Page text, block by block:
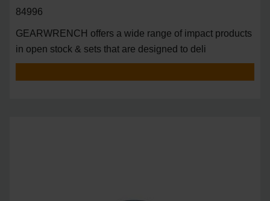
84996
GEARWRENCH offers a wide range of impact products
in open stock & sets that are designed to deli